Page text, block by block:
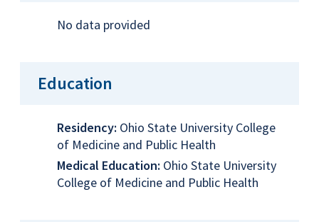
No data provided
Education
Residency: Ohio State University College
of Medicine and Public Health
Medical Education: Ohio State University
College of Medicine and Public Health